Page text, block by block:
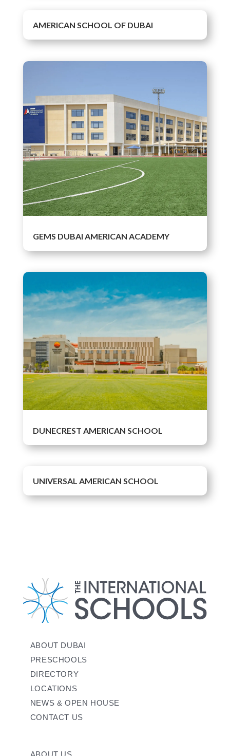
AMERICAN SCHOOL OF DUBAI
GEMS DUBAI AMERICAN ACADEMY
DUNECREST AMERICAN SCHOOL
UNIVERSAL AMERICAN SCHOOL
ABOUT DUBAI
PRESCHOOLS
DIRECTORY
LOCATIONS
NEWS & OPEN HOUSE
CONTACT US
ABOUT US